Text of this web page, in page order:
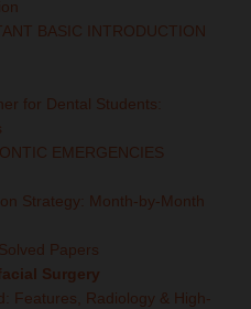
BASIC INTRODUCTION
for Dental Students:
EMERGENCIES
Strategy: Month-by-Month
Papers
Surgery
Features, Radiology & High-